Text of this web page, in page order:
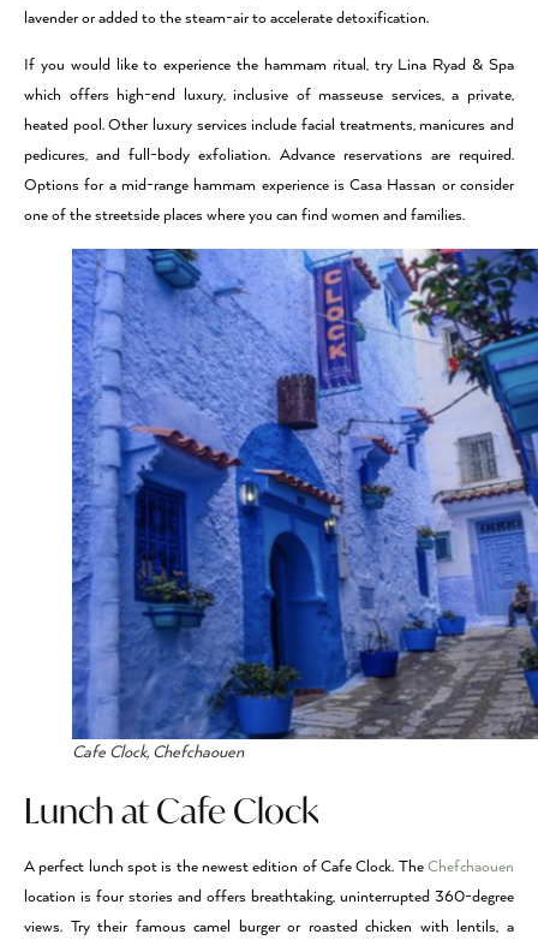
lavender or added to the steam-air to accelerate detoxification.
If you would like to experience the hammam ritual, try Lina Ryad & Spa
which offers high-end luxury, inclusive of masseuse services, a private,
heated pool. Other luxury services include facial treatments, manicures and
pedicures, and full-body exfoliation. Advance reservations are required.
Options for a mid-range hammam experience is Casa Hassan or consider
one of the streetside places where you can find women and families.
Cafe Clock, Chefchaouen
Lunch at Cafe Clock
A perfect lunch spot is the newest edition of Cafe Clock. The Chefchaouen
location is four stories and offers breathtaking, uninterrupted 360-degree
views. Try their famous camel burger or roasted chicken with lentils, a